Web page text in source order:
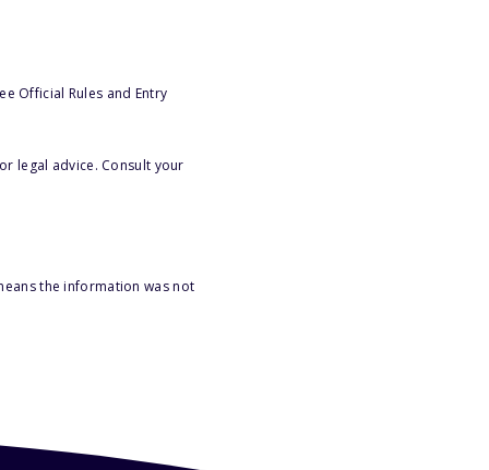
Official Rules and Entry
legal advice. Consult your
the information was not